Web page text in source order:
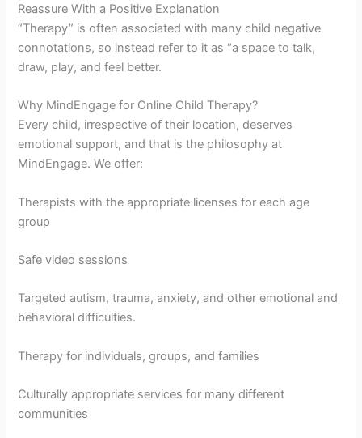
Reassure With a Positive Explanation
“Therapy” is often associated with many child negative
connotations, so instead refer to it as “a space to talk,
draw, play, and feel better.
Why MindEngage for Online Child Therapy?
Every child, irrespective of their location, deserves
emotional support, and that is the philosophy at
MindEngage. We offer:
Therapists with the appropriate licenses for each age
group
Safe video sessions
Targeted autism, trauma, anxiety, and other emotional and
behavioral difficulties.
Therapy for individuals, groups, and families
Culturally appropriate services for many different
communities